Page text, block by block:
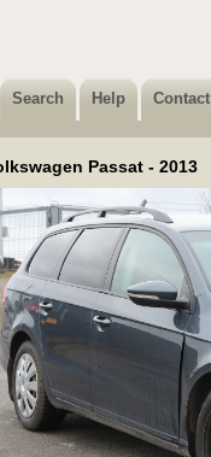
Search Help Contact
Passat - 2013